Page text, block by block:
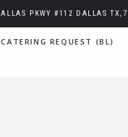
PKWY #112 DALLAS
CATERING REQUEST (BL)